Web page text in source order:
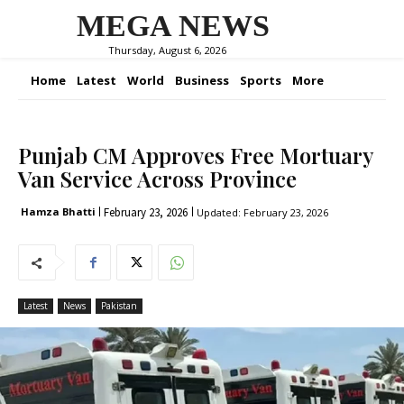
MEGA NEWS
Thursday, August 6, 2026
Home Latest World Business Sports More
Punjab CM Approves Free Mortuary
Van Service Across Province
Hamza Bhatti February 23, 2026 Updated: February 23, 2026
Latest News Pakistan